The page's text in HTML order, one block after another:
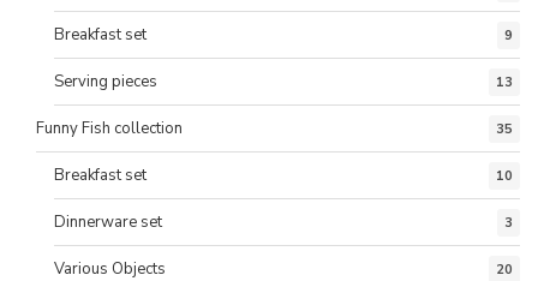
Breakfast set 9
Serving pieces 13
Funny Fish collection 35
Breakfast set 10
Dinnerware set 3
Various Objects 20